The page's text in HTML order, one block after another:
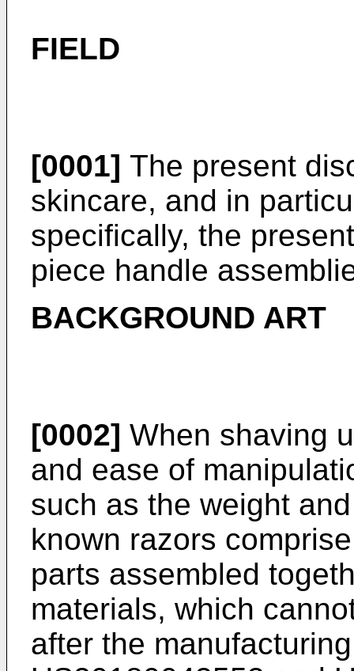
FIELD
[0001] The present
skincare, and in
specifically, the
piece handle
BACKGROUND ART
[0002] When shaving
and ease of
such as the weight
known razors
parts assembled
materials, which
after the